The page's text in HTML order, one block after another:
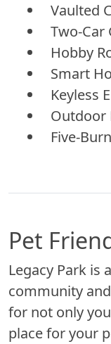
Vaulted
Two-Car
Hobby
Smart
Keyless
Outdoor
Five-
Pet
Legacy Park is
community
for not only
place for your